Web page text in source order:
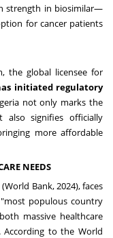
strength in biosimilar—
for cancer patients
the global licensee for
initiated regulatory
not only marks the
signifies officially
more affordable
NEEDS
Bank, 2024), faces
populous country
massive healthcare
to the World